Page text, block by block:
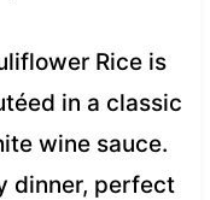
Rice is
in a classic
wine sauce.
dinner, perfect